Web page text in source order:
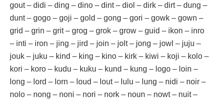
gout – didi – ding – dino – dint – diol – dirk – dirt – dung –
dunt – gogo – goji – gold – gong – gori – gowk – gown –
grid – grin – grit – grog – grok – grow – guid – ikon – inro
– inti – iron – jing – jird – join – jolt – jong – jowl – juju –
jouk – juku – kind – king – kino – kirk – kiwi – koji – kolo –
kori – koro – kudu – kuku – kund – kung – logo – loin –
long – lord – lorn – loud – lout – lulu – lung – nidi – noir –
nolo – nong – noni – nori – nork – noun – nowt – nuit –